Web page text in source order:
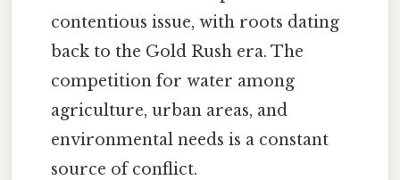
contentious issue, with roots dating
back to the Gold Rush era. The
competition for water among
agriculture, urban areas, and
environmental needs is a constant
source of conflict.